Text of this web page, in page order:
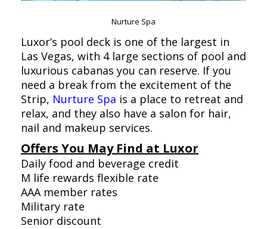
Nurture Spa
Luxor’s pool deck is one of the largest in
Las Vegas, with 4 large sections of pool and
luxurious cabanas you can reserve. If you
need a break from the excitement of the
Strip, Nurture Spa is a place to retreat and
relax, and they also have a salon for hair,
nail and makeup services.
Offers You May Find at Luxor
Daily food and beverage credit
M life rewards flexible rate
AAA member rates
Military rate
Senior discount